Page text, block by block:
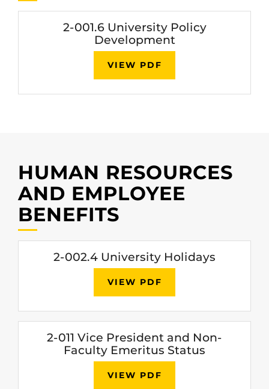
2-001.6 University Policy
Development
VIEW PDF
HUMAN RESOURCES
AND EMPLOYEE
BENEFITS
2-002.4 University Holidays
VIEW PDF
2-011 Vice President and Non-
Faculty Emeritus Status
VIEW PDF